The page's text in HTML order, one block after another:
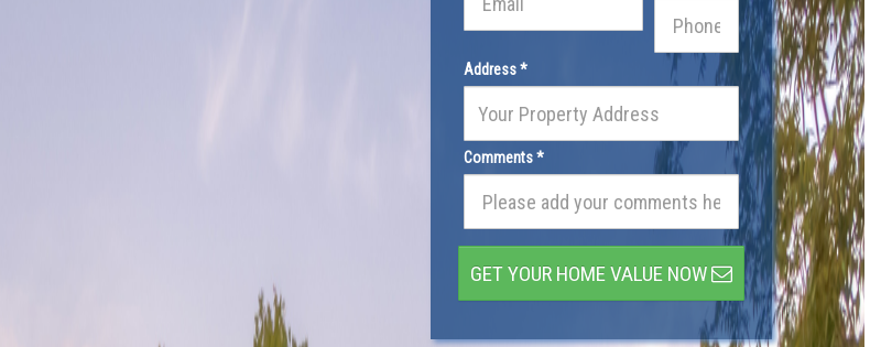
Address *
Comments *
GET YOUR HOME VALUE NOW